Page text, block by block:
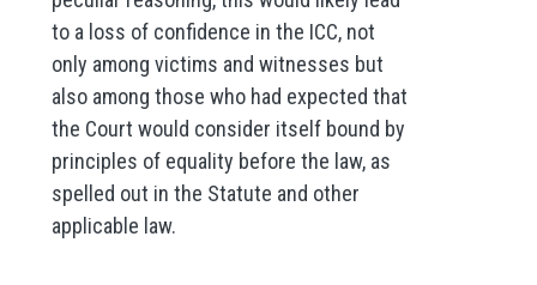
to a loss of confidence in the ICC, not
only among victims and witnesses but
also among those who had expected that
the Court would consider itself bound by
principles of equality before the law, as
spelled out in the Statute and other
applicable law.